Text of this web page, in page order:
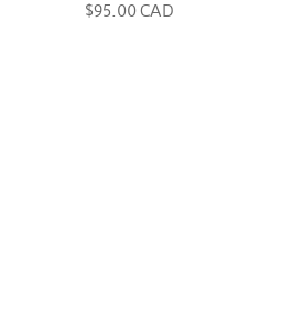
$95.00 CAD